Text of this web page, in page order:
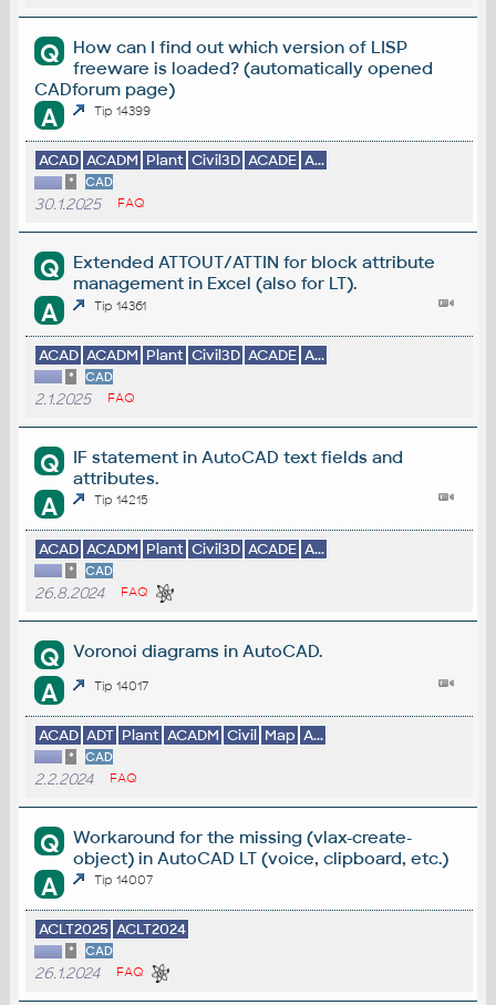
Q
How can I find out which version of LISP
freeware is loaded? (automatically opened
CADforum page)
A Tip 14399
ACAD ACADM Plant Civil3D ACADE A...
* CAD
30.1.2025 FAQ
Q
Extended ATTOUT/ATTIN for block attribute
management in Excel (also for LT).
A Tip 14361
ACAD ACADM Plant Civil3D ACADE A...
* CAD
2.1.2025 FAQ
Q
IF statement in AutoCAD text fields and
attributes.
A Tip 14215
ACAD ACADM Plant Civil3D ACADE A...
* CAD
26.8.2024 FAQ
Q Voronoi diagrams in AutoCAD.
A Tip 14017
ACAD ADT Plant ACADM Civil Map A...
* CAD
2.2.2024 FAQ
Q
Workaround for the missing (vlax-create-
object) in AutoCAD LT (voice, clipboard, etc.)
A Tip 14007
ACLT2025 ACLT2024
* CAD
26.1.2024 FAQ